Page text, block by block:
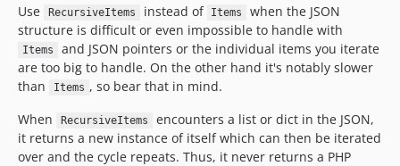
Use
RecursiveItems instead of Items
when the JSON
structure is difficult or even impossible to handle with
Items
and JSON pointers or the individual items you iterate
are too big to handle. On the other hand it's notably slower
than
Items , so bear that in mind.
When
RecursiveItems
encounters a list or dict in the JSON,
it returns a new instance of itself which can then be iterated
over and the cycle repeats. Thus, it never returns a PHP